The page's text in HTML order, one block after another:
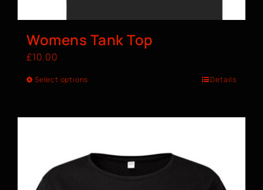
Womens Tank Top
£10.00
Select options Details